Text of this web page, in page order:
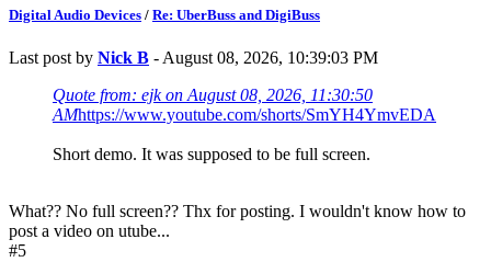
Digital Audio Devices / Re: UberBuss and DigiBuss
Last post by Nick B - August 08, 2026, 10:39:03 PM
Quote from: ejk on August 08, 2026, 11:30:50
AMhttps://www.youtube.com/shorts/SmYH4YmvEDA
Short demo. It was supposed to be full screen.
What?? No full screen?? Thx for posting. I wouldn't know how to
post a video on utube...
#5